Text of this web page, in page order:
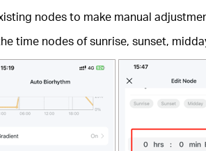
nodes to make manual
time nodes of sunrise, sunset,